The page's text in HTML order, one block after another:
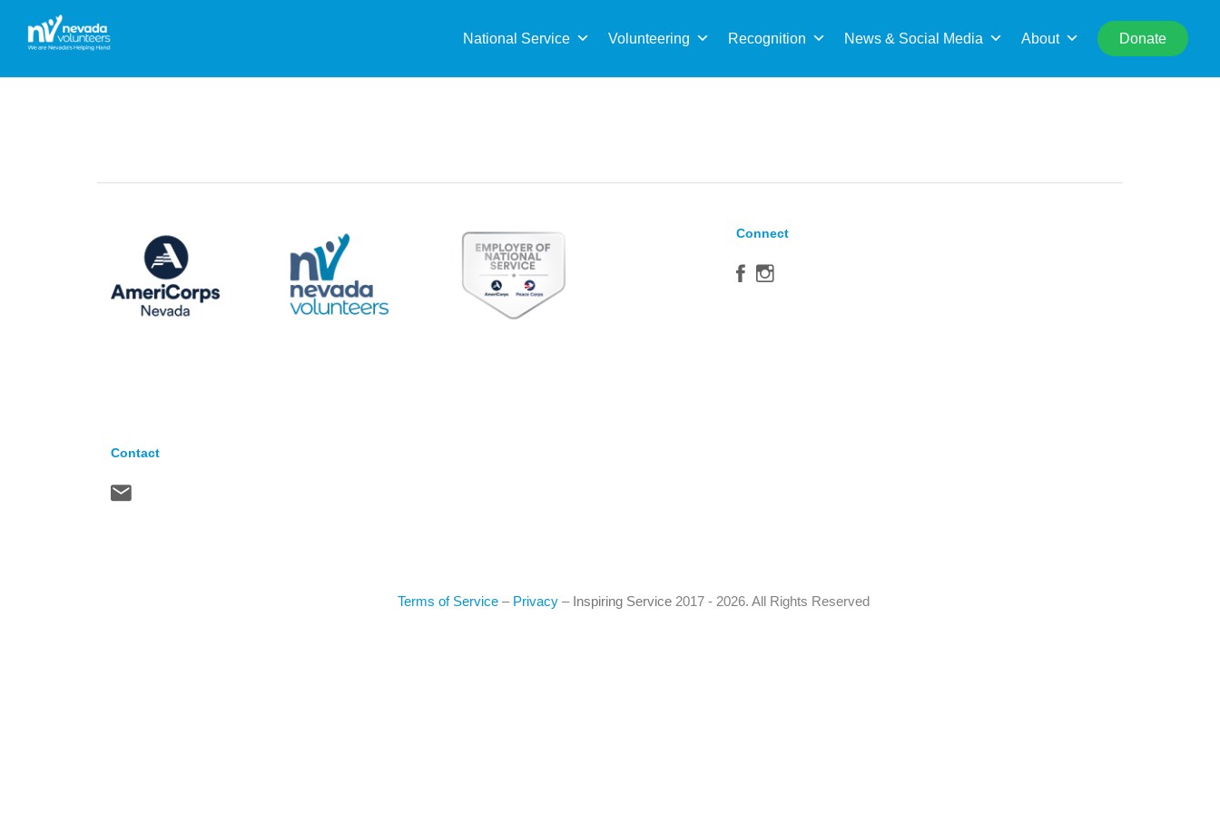
National Service Volunteering Recognition News & Social Media About Donate
for:
Connect
Contact
Terms of Service – Privacy – Inspiring Service 2017 - 2026. All Rights Reserved